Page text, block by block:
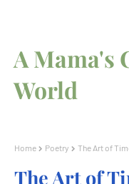
A Mama's
World
Home Poetry The Art of
The Art of